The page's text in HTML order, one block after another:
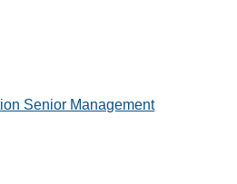
Senior Management